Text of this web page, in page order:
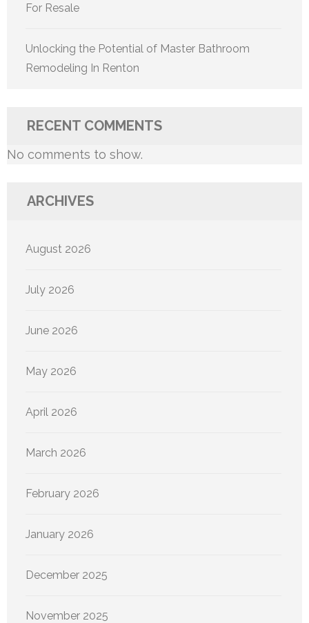
For Resale
Unlocking the Potential of Master Bathroom
Remodeling In Renton
RECENT COMMENTS
No comments to show.
ARCHIVES
August 2026
July 2026
June 2026
May 2026
April 2026
March 2026
February 2026
January 2026
December 2025
November 2025